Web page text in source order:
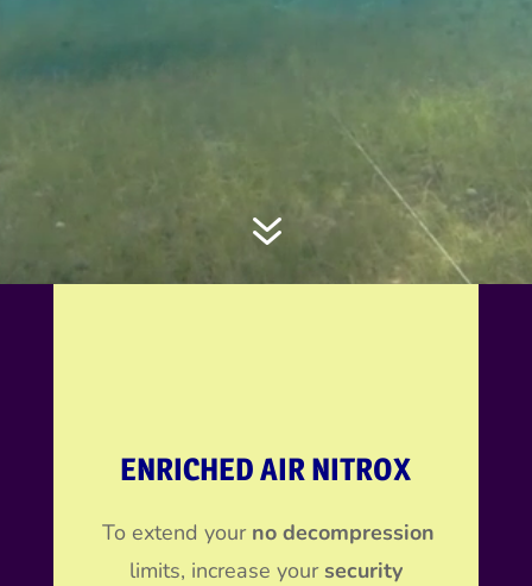
7
ENRICHED AIR NITROX
To extend your no decompression
limits, increase yoursecurity